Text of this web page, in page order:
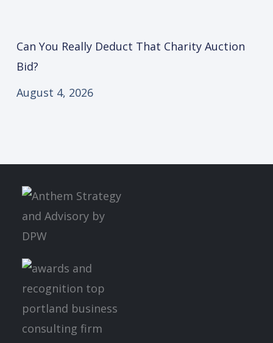
Can You Really Deduct That Charity Auction
Bid?
August 4, 2026